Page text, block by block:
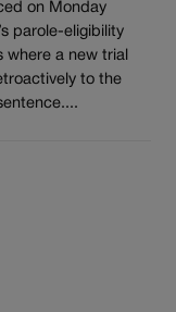
on Monday
parole-eligibility
a new trial
to the